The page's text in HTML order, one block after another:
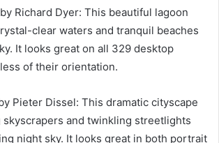
by Richard Dyer: This beautiful lagoon
clear waters and tranquil beaches
It looks great on all 329 desktop
of their orientation.
Pieter Dissel: This dramatic cityscape
and twinkling streetlights
night sky. It looks great in both portrait